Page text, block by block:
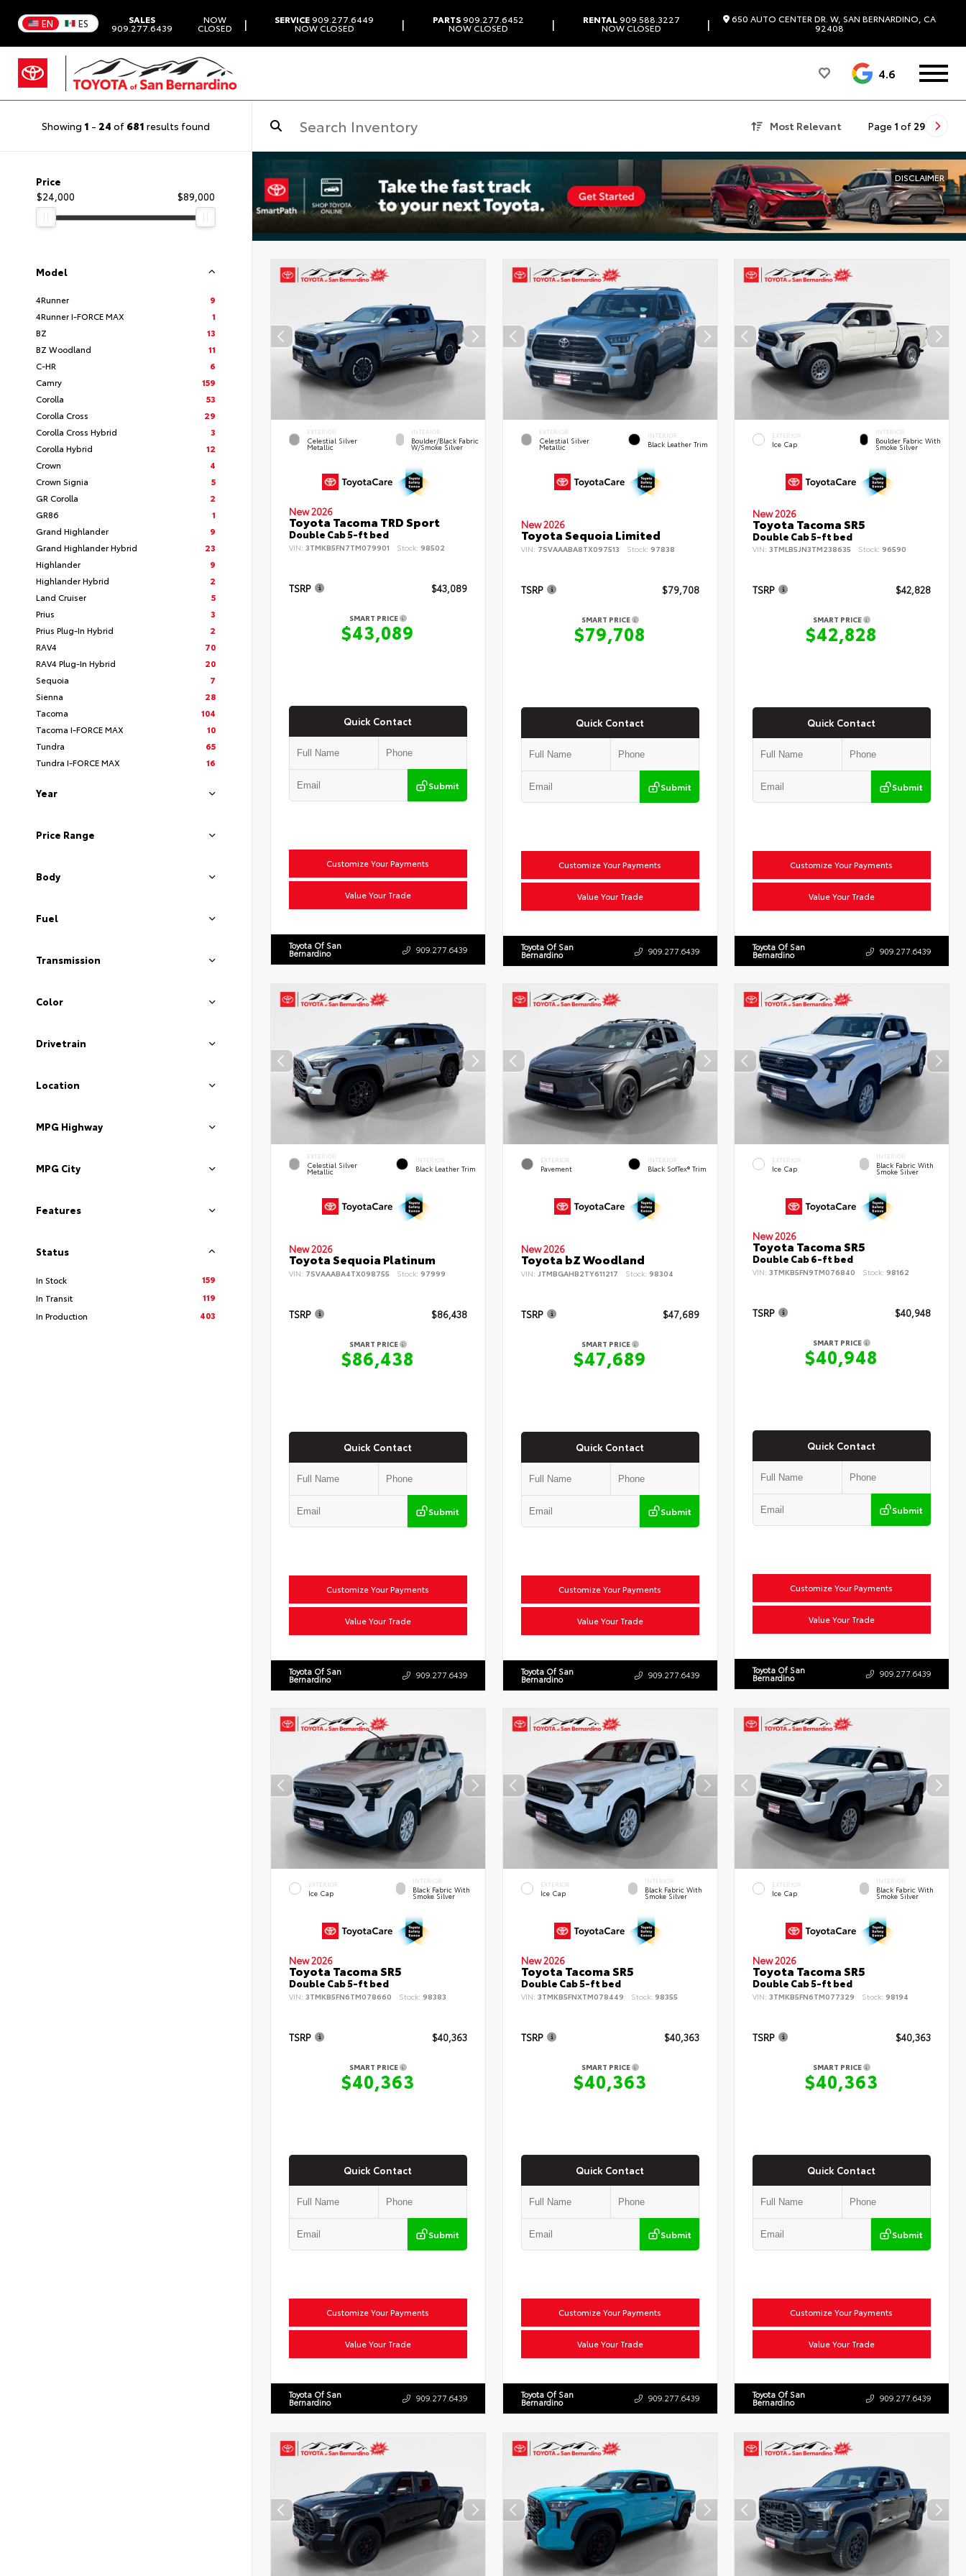
EN ES SALES
909.277.6439
NOW
CLOSED | SERVICE909.277.6449
NOW CLOSED | PARTS909.277.6452
NOW CLOSED | RENTAL909.588.3227
NOW CLOSED | 650 AUTO CENTER DR. W, SAN BERNARDINO, CA
92408
4.6
Showing 1 - 24 of 681 results found Most Relevant Page 1 of 29
Price
$24,000
$89,000
Model
4Runner
9
4Runner I-FORCE MAX
1
BZ
13
BZ Woodland
11
C-HR
6
Camry
159
Corolla
53
Corolla Cross
29
Corolla Cross Hybrid
3
Corolla Hybrid
12
Crown
4
Crown Signia
5
GR Corolla
2
GR86
1
Grand Highlander
9
Grand Highlander Hybrid
23
Highlander
9
Highlander Hybrid
2
Land Cruiser
5
Prius
3
Prius Plug-In Hybrid
2
RAV4
70
RAV4 Plug-In Hybrid
20
Sequoia
7
Sienna
28
Tacoma
104
Tacoma I-FORCE MAX
10
Tundra
65
Tundra I-FORCE MAX
16
Year
Price Range
Body
Fuel
Transmission
Color
Drivetrain
Location
MPG Highway
MPG City
Features
Status
In Stock
159
In Transit
119
In Production
403
DISCLAIMER
EXTERIOR
Celestial Silver
Metallic
INTERIOR
Boulder/Black Fabric
W/Smoke Silver
New 2026
Toyota Tacoma TRD Sport
Double Cab 5-ft bed
VIN: 3TMKB5FN7TM079901 Stock: 98502
TSRP $43,089
SMART PRICE
$43,089
Quick Contact
Submit
Customize Your Payments
Value Your Trade
Toyota Of San
Bernardino 909.277.6439
EXTERIOR
Celestial Silver
Metallic
INTERIOR
Black Leather Trim
New 2026
Toyota Sequoia Limited
VIN: 7SVAAABA8TX097513 Stock: 97838
TSRP $79,708
SMART PRICE
$79,708
Quick Contact
Submit
Customize Your Payments
Value Your Trade
Toyota Of San
Bernardino 909.277.6439
EXTERIOR
Ice Cap
INTERIOR
Boulder Fabric With
Smoke Silver
New 2026
Toyota Tacoma SR5
Double Cab 5-ft bed
VIN:3TMLB5JN3TM238635 Stock: 96590
TSRP $42,828
SMART PRICE
$42,828
Quick Contact
Submit
Customize Your Payments
Value Your Trade
Toyota Of San
Bernardino 909.277.6439
EXTERIOR
Celestial Silver
Metallic
INTERIOR
Black Leather Trim
New 2026
Toyota Sequoia Platinum
VIN: 7SVAAABA4TX098755 Stock: 97999
TSRP $86,438
SMART PRICE
$86,438
Quick Contact
Submit
Customize Your Payments
Value Your Trade
Toyota Of San
Bernardino 909.277.6439
EXTERIOR
Pavement
INTERIOR
Black SofTex® Trim
New 2026
Toyota bZ Woodland
VIN: JTMBGAHB2TY611217 Stock: 98304
TSRP $47,689
SMART PRICE
$47,689
Quick Contact
Submit
Customize Your Payments
Value Your Trade
Toyota Of San
Bernardino 909.277.6439
EXTERIOR
Ice Cap
INTERIOR
Black Fabric With
Smoke Silver
New 2026
Toyota Tacoma SR5
Double Cab 6-ft bed
VIN:3TMKB5FN9TM076840 Stock: 98162
TSRP $40,948
SMART PRICE
$40,948
Quick Contact
Submit
Customize Your Payments
Value Your Trade
Toyota Of San
Bernardino 909.277.6439
EXTERIOR
Ice Cap
INTERIOR
Black Fabric With
Smoke Silver
New 2026
Toyota Tacoma SR5
Double Cab 5-ft bed
VIN: 3TMKB5FN6TM078660 Stock: 98383
TSRP $40,363
SMART PRICE
$40,363
Quick Contact
Submit
Customize Your Payments
Value Your Trade
Toyota Of San
Bernardino 909.277.6439
EXTERIOR
Ice Cap
INTERIOR
Black Fabric With
Smoke Silver
New 2026
Toyota Tacoma SR5
Double Cab 5-ft bed
VIN: 3TMKB5FNXTM078449 Stock: 98355
TSRP $40,363
SMART PRICE
$40,363
Quick Contact
Submit
Customize Your Payments
Value Your Trade
Toyota Of San
Bernardino 909.277.6439
EXTERIOR
Ice Cap
INTERIOR
Black Fabric With
Smoke Silver
New 2026
Toyota Tacoma SR5
Double Cab 5-ft bed
VIN:3TMKB5FN6TM077329 Stock: 98194
TSRP $40,363
SMART PRICE
$40,363
Quick Contact
Submit
Customize Your Payments
Value Your Trade
Toyota Of San
Bernardino 909.277.6439